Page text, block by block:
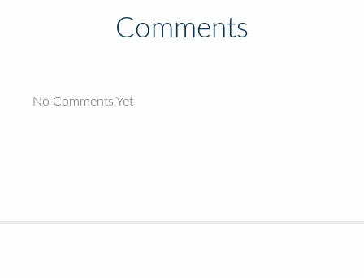
Comments
No Comments Yet